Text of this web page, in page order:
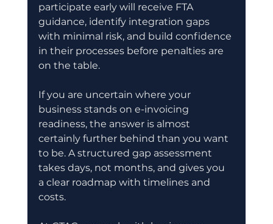
participate early will receive FTA
guidance, identify integration gaps
with minimal risk, and build confidence
in their processes before penalties are
on the table.
If you are uncertain where your
business stands on e-invoicing
readiness, the answer is almost
certainly further behind than you want
to be. A structured gap assessment
takes days, not months, and gives you
a clear roadmap with timelines and
costs.